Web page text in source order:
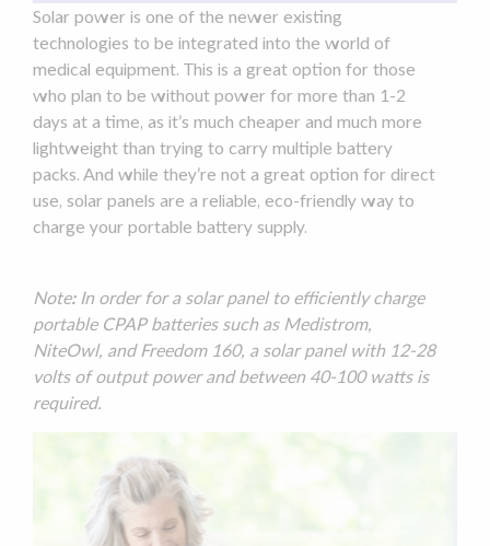
Solar power is one of the newer existing
technologies to be integrated into the world of
medical equipment. This is a great option for those
who plan to be without power for more than 1-2
days at a time, as it’s much cheaper and much more
lightweight than trying to carry multiple battery
packs. And while they’re not a great option for direct
use, solar panels are a reliable, eco-friendly way to
charge your portable battery supply.
Note:In order for a solar panelto efficiently charge
portable CPAP batteries such as Medistrom,
NiteOwl, and Freedom 160, a solar panelwith 12-28
volts of output power and between 40-100 watts is
required.